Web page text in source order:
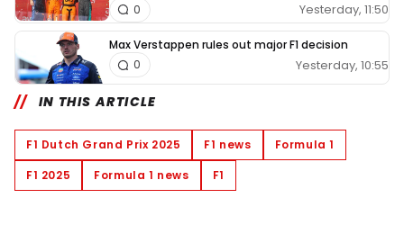
Yesterday, 11:50
0
Max Verstappen rules out major F1 decision
Yesterday, 10:55
0
IN THIS ARTICLE
F1 Dutch Grand Prix 2025 F1 news
Formula 1
F1 2025
Formula 1 news F1